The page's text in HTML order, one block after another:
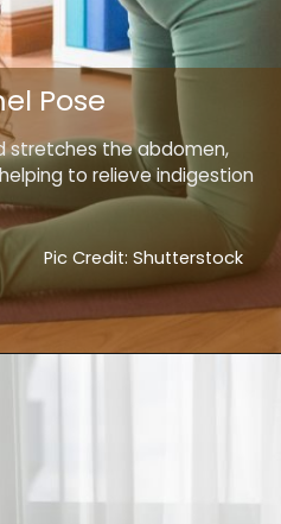
stretches the abdomen,
to relieve indigestion
Pose
Pic Credit: Shutterstock